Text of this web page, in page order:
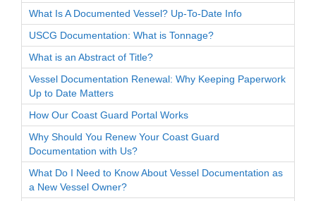
What Is A Documented Vessel? Up-To-Date Info
USCG Documentation: What is Tonnage?
What is an Abstract of Title?
Vessel Documentation Renewal: Why Keeping Paperwork
Up to Date Matters
How Our Coast Guard Portal Works
Why Should You Renew Your Coast Guard
Documentation with Us?
What Do I Need to Know About Vessel Documentation as
a New Vessel Owner?